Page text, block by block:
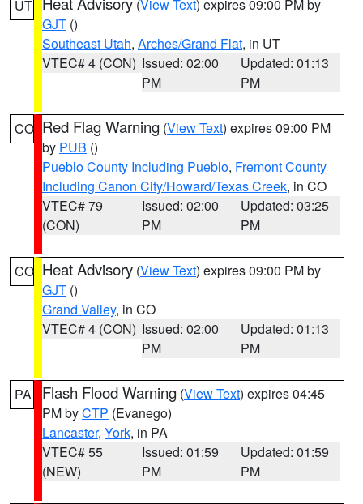
UT (View Text) expires 09:00 PM by
GJT ()
Southeast Utah, Arches/Grand Flat, in UT
VTEC# 4 (CON) Issued: 02:00
PM
Updated: 01:13
PM
CO Red Flag Warning (View Text) expires 09:00 PM
by PUB ()
Pueblo County Including Pueblo, Fremont County
Including Canon City/Howard/Texas Creek, in CO
VTEC# 79
(CON)
Issued: 02:00
PM
Updated: 03:25
PM
CO Heat Advisory (View Text) expires 09:00 PM by
GJT ()
Grand Valley, in CO
VTEC# 4 (CON) Issued: 02:00
PM
Updated: 01:13
PM
PA Flash Flood Warning (View Text) expires 04:45
PM byCTP (Evanego)
Lancaster, York, in PA
VTEC# 55
(NEW)
Issued: 01:59
PM
Updated: 01:59
PM